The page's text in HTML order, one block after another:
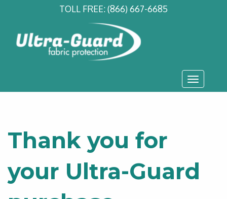
TOLL FREE:(866) 667-6685
Toggle
Thank you for
your Ultra-Guard